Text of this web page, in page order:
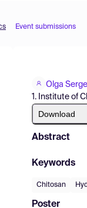
Event submissions
Olga
1. Institute of
Download
Abstract
Keywords
Chitosan
Poster